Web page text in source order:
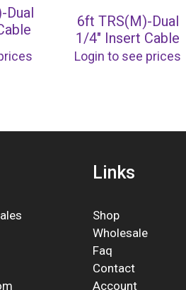
Dual
6ft TRS(M)-Dual
1/4″ Insert Cable
Login to see prices
Links
Shop
Wholesale
Faq
Contact
Account